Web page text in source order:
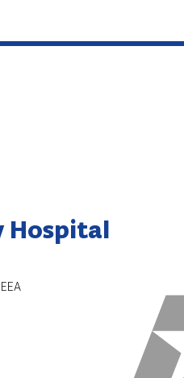
Hospital